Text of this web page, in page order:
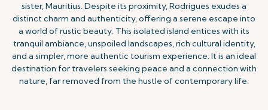
sister, Mauritius. Despite its proximity, Rodrigues exudes a
distinct charm and authenticity, offering a serene escape into
a world of rustic beauty. This isolated island entices with its
tranquil ambiance, unspoiled landscapes, rich cultural identity,
and a simpler, more authentic tourism experience. It is an ideal
destination for travelers seeking peace and a connection with
nature, far removed from the hustle of contemporary life.